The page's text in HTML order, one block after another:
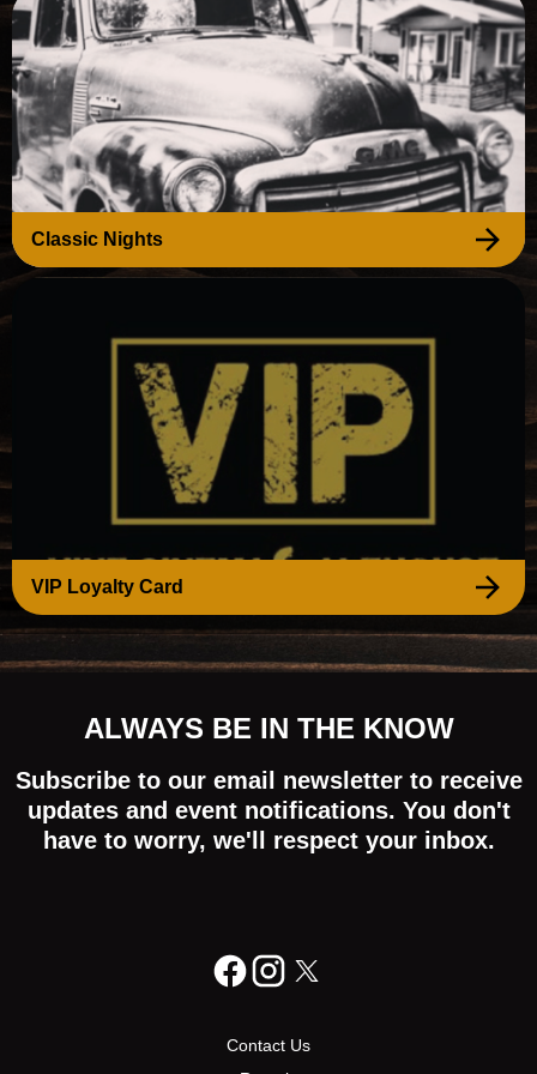
Classic Nights
VIP Loyalty Card
ALWAYS BE IN THE KNOW
Subscribe to our email newsletter to receive
updates and event notifications. You don't
have to worry, we'll respect your inbox.
Contact Us